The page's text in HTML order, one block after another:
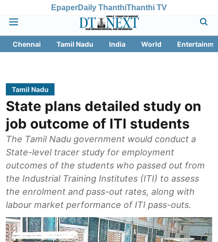
EpaperDaily ThanthiThanthi TV
Chennai Tamil Nadu India World
Tamil Nadu
State plans detailed study on
job outcome of ITI students
The Tamil Nadu government would conduct a
State-level tracer study for employment
outcomes of the students who passed out from
the Industrial Training Institutes (ITI) to assess
the enrolment and pass-out rates, along with
labour market performance of ITI pass-outs.